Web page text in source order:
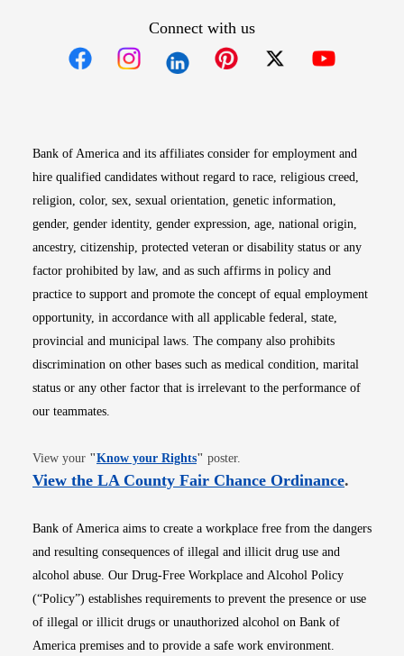
Connect with us
Bank of America and its affiliates consider for employment and
hire qualified candidates without regard to race, religious creed,
religion, color, sex, sexual orientation, genetic information,
gender, gender identity, gender expression, age, national origin,
ancestry, citizenship, protected veteran or disability status or any
factor prohibited by law, and as such affirms in policy and
practice to support and promote the concept of equal employment
opportunity, in accordance with all applicable federal, state,
provincial and municipal laws. The company also prohibits
discrimination on other bases such as medical condition, marital
status or any other factor that is irrelevant to the performance of
our teammates.
View your "Know your RightsOpens in new window
" poster.
View the LA County Fair Chance OrdinanceOpens
.
Bank of America aims to create a workplace free from the dangers
and resulting consequences of illegal and illicit drug use and
alcohol abuse. Our Drug-Free Workplace and Alcohol Policy
(“Policy”) establishes requirements to prevent the presence or use
of illegal or illicit drugs or unauthorized alcohol on Bank of
America premises and to provide a safe work environment.